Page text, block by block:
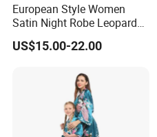
European Style Women
Satin Night Robe Leopard
Print Flared Sleeve Feather
Cuff Home Wear
US$15.00-22.00